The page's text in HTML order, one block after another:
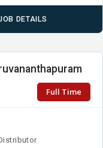
DETAILS
Full Time